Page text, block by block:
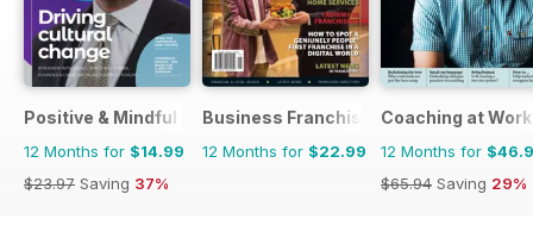
Positive & Mindful Leader
12 Months for $14.99
$23.97 Saving 37%
Business Franchise Australia&NZ
12 Months for $22.99
Coaching at Work
12 Months for
$65.94 Saving 29%